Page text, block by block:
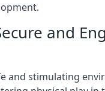
and
and stimulating